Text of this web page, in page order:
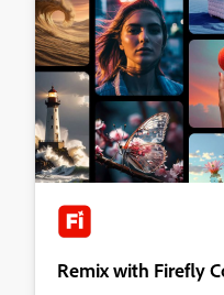
Remix with Firefly